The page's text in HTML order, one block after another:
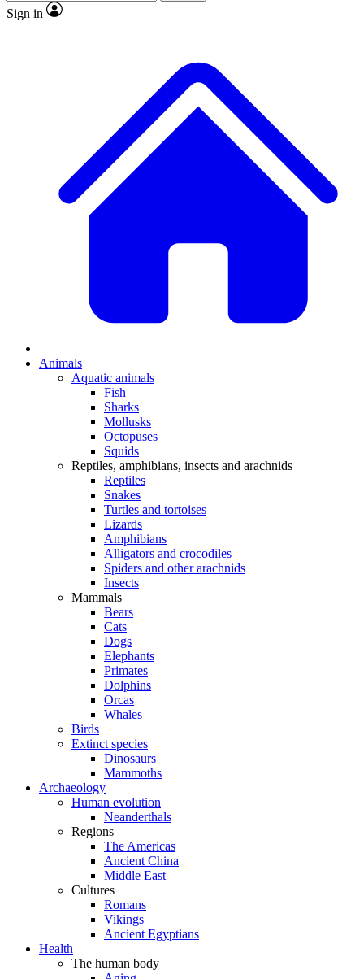
Sign in
Animals
Aquatic animals
Fish
Sharks
Mollusks
Octopuses
Squids
Reptiles, amphibians, insects and arachnids
Reptiles
Snakes
Turtles and tortoises
Lizards
Amphibians
Alligators and crocodiles
Spiders and other arachnids
Insects
Mammals
Bears
Cats
Dogs
Elephants
Primates
Dolphins
Orcas
Whales
Birds
Extinct species
Dinosaurs
Mammoths
Archaeology
Human evolution
Neanderthals
Regions
The Americas
Ancient China
Middle East
Cultures
Romans
Vikings
Ancient Egyptians
Health
The human body